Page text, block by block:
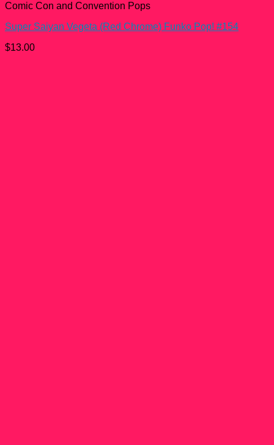
Comic Con and Convention Pops
Super Saiyan Vegeta (Red Chrome) Funko Pop! #154
$13.00